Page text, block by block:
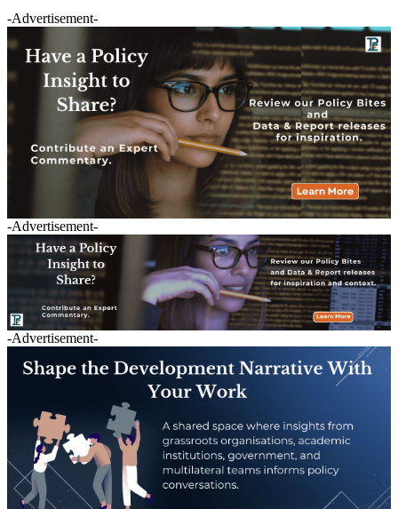
-Advertisement-
-Advertisement-
-Advertisement-